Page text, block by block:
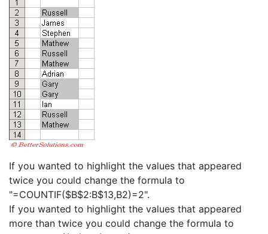
If you wanted to highlight the values that appeared
twice you could change the formula to
"=COUNTIF($B$2:B$13,B2)=2".
If you wanted to highlight the values that appeared
more than twice you could change the formula to